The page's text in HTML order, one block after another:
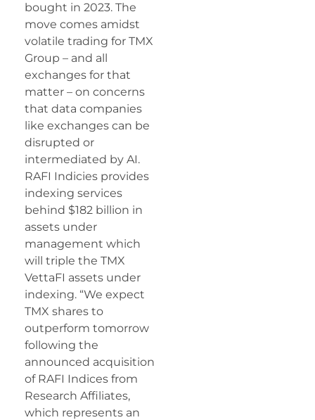
bought in 2023. The
move comes amidst
volatile trading for TMX
Group – and all
exchanges for that
matter – on concerns
that data companies
like exchanges can be
disrupted or
intermediated by AI.
RAFI Indicies provides
indexing services
behind $182 billion in
assets under
management which
will triple the TMX
VettaFI assets under
indexing. “We expect
TMX shares to
outperform tomorrow
following the
announced acquisition
of RAFI Indices from
Research Affiliates,
which represents an